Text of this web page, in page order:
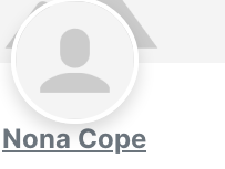
Nona Cope